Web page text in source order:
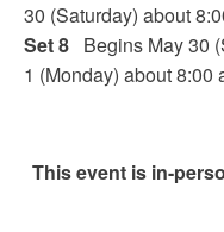
30 (Saturday) about
Set 8 Begins May 30
1 (Monday) about 8:00
This event is in-